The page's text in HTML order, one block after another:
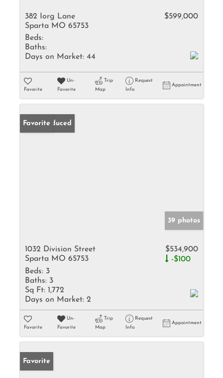
382 Iorg Lane
Sparta MO 65753
$599,000
Beds:
Baths:
Days on Market: 44
Favorite
Un-
Favorite
Trip
Map
Request
Info
Appointment
Price Reduced
Favorite
39 photos
1032 Division Street
Sparta MO 65753
$534,900
-$100
Beds: 3
Baths: 3
Sq Ft: 1,772
Days on Market: 2
Favorite
Un-
Favorite
Trip
Map
Request
Info
Appointment
Favorite